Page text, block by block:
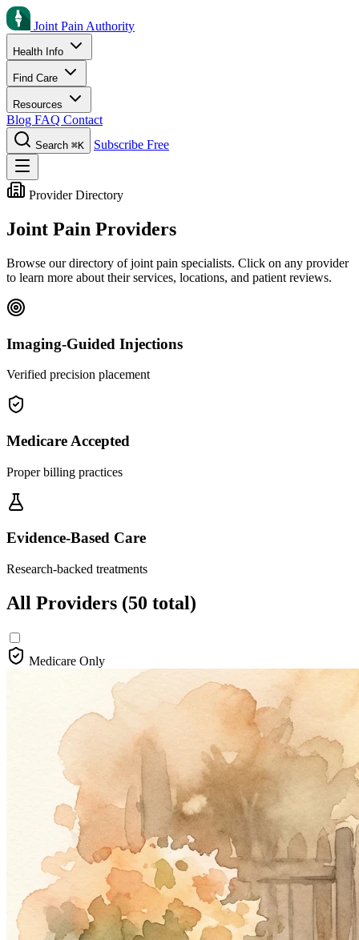
Joint Pain Authority
Health Info
Find Care
Resources
Blog FAQ Contact
Search ⌘K Subscribe Free
Provider Directory
Joint Pain Providers
Browse our directory of joint pain specialists. Click on any provider
to learn more about their services, locations, and patient reviews.
Imaging-Guided Injections
Verified precision placement
Medicare Accepted
Proper billing practices
Evidence-Based Care
Research-backed treatments
All Providers (50 total)
Medicare Only